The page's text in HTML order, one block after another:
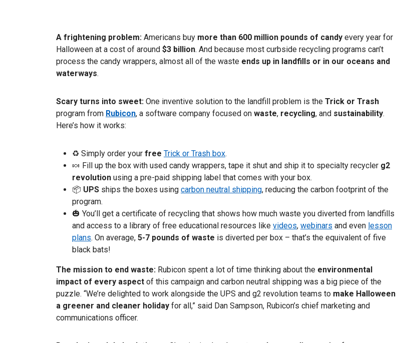
A frightening problem: Americans buy more than 600 million pounds of candy every year for
Halloween at a cost of around $3 billion. And because most curbside recycling programs can’t
process the candy wrappers, almost all of the waste ends up in landfills or in our oceans and
waterways.
Scary turns into sweet: One inventive solution to the landfill problem is the Trick or Trash
program from Rubicon, a software company focused on waste, recycling, and sustainability.
Here’s how it works:
♻ Simply order your free Trick or Trash box.
🍬 Fill up the box with used candy wrappers, tape it shut and ship it to specialty recycler g2
revolution using a pre-paid shipping label that comes with your box.
📦 UPS ships the boxes using carbon neutral shipping, reducing the carbon footprint of the
program.
🎃 You’ll get a certificate of recycling that shows how much waste you diverted from landfills
and access to a library of free educational resources like videos, webinars and even lesson
plans. On average, 5-7 pounds of waste is diverted per box – that’s the equivalent of five
black bats!
The mission to end waste: Rubicon spent a lot of time thinking about the environmental
impact of every aspect of this campaign and carbon neutral shipping was a big piece of the
puzzle. “We’re delighted to work alongside the UPS and g2 revolution teams to make Halloween
a greener and cleaner holiday for all,” said Dan Sampson, Rubicon’s chief marketing and
communications officer.